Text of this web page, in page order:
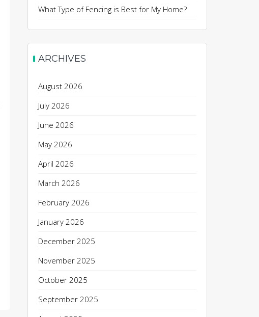
What Type of Fencing is Best for My Home?
ARCHIVES
August 2026
July 2026
June 2026
May 2026
April 2026
March 2026
February 2026
January 2026
December 2025
November 2025
October 2025
September 2025